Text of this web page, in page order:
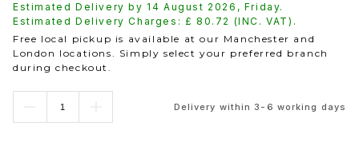
Estimated Delivery by 14 August 2026 , Friday.
Estimated Delivery Charges: £ 80.72 (INC. VAT).
Free local pickup is available at our Manchester and
London locations. Simply select your preferred branch
during checkout.
Delivery within 3-6 working days